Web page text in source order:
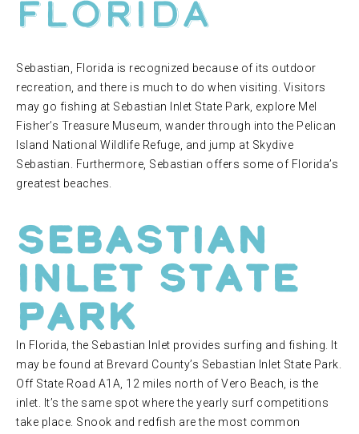
Florida
Sebastian, Florida is recognized because of its outdoor
recreation, and there is much to do when visiting. Visitors
may go fishing at Sebastian Inlet State Park, explore Mel
Fisher’s Treasure Museum, wander through into the Pelican
Island National Wildlife Refuge, and jump at Skydive
Sebastian. Furthermore, Sebastian offers some of Florida’s
greatest beaches.
Sebastian
Inlet State
Park
In Florida, the Sebastian Inlet provides surfing and fishing. It
may be found at Brevard County’s Sebastian Inlet State Park.
Off State Road A1A, 12 miles north of Vero Beach, is the
inlet. It’s the same spot where the yearly surf competitions
take place. Snook and redfish are the most common